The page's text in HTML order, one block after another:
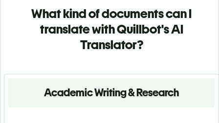
What kind of documents can I
translate with Quillbot's AI
Translator?
Academic Writing & Research